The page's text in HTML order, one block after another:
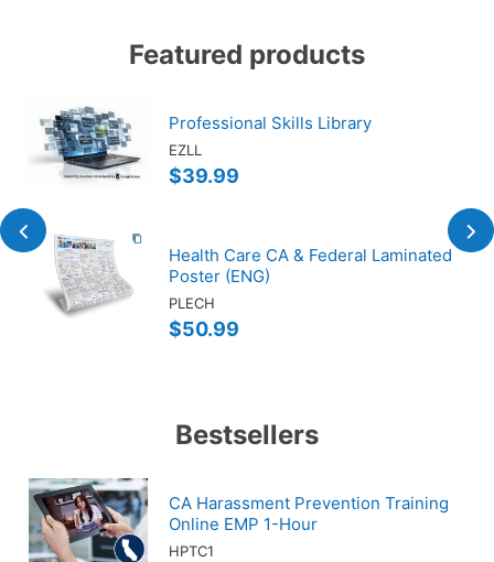
Featured products
Professional Skills Library
EZLL
$39.99
Health Care CA & Federal Laminated
Poster (ENG)
PLECH
$50.99
Bestsellers
CA Harassment Prevention Training
Online EMP 1-Hour
HPTC1